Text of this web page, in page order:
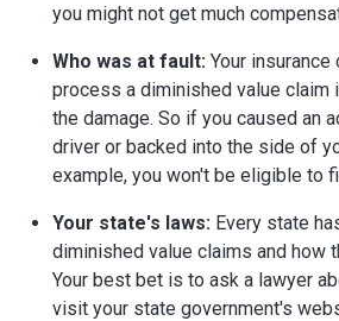
you might not get much
Who was at fault: Your insurance
process a diminished value claim
the damage. So if you caused an
driver or backed into the side of
example, you won't be eligible to
Your state's laws: Every state
diminished value claims and how
Your best bet is to ask a lawyer
visit your state government's